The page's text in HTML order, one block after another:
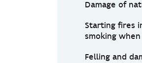
Damage of
Starting fires
smoking
Felling and